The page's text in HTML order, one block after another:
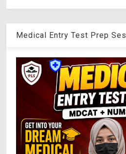
Medical Entry Test Prep